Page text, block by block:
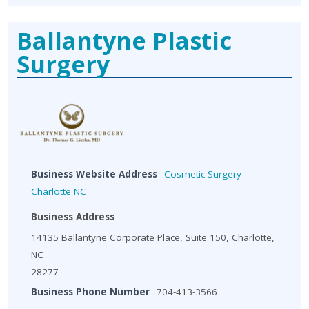
Ballantyne Plastic
Surgery
Business Website Address Cosmetic Surgery
Charlotte NC
Business Address
14135 Ballantyne Corporate Place, Suite 150, Charlotte,
NC
28277
Business Phone Number 704-413-3566